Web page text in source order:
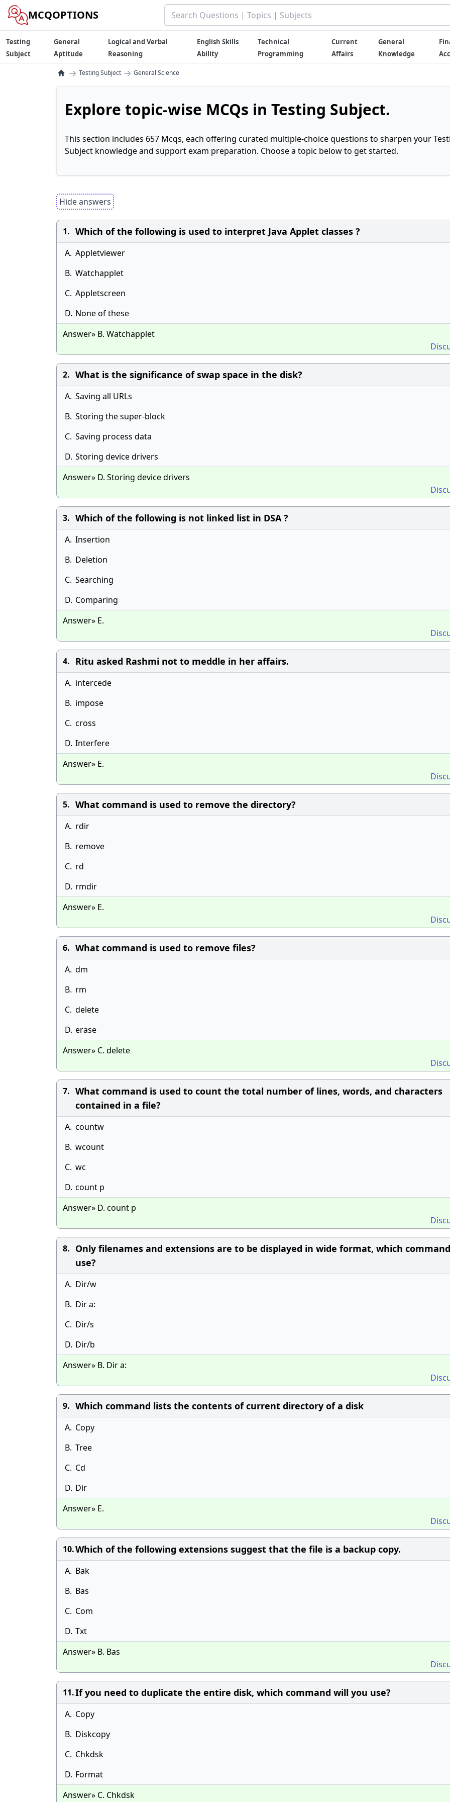
MCQOPTIONS
Testing
Subject
General
Aptitude
Logical and Verbal
Reasoning
English Skills
Ability
Technical
Programming
Current
Affairs
General
Knowledge
→ Testing Subject → General Science
Explore topic-wise MCQs in Testing Subject.
This section includes 657 Mcqs, each offering curated multiple-choice questions to sharpen your
Subject knowledge and support exam preparation. Choose a topic below to get started.
Hide answers
1. Which of the following is used to interpret Java Applet classes ?
A. Appletviewer
B. Watchapplet
C. Appletscreen
D. None of these
Answer» B. Watchapplet
2. What is the significance of swap space in the disk?
A. Saving all URLs
B. Storing the super-block
C. Saving process data
D. Storing device drivers
Answer» D. Storing device drivers
3. Which of the following is not linked list in DSA ?
A. Insertion
B. Deletion
C. Searching
D. Comparing
Answer» E.
4. Ritu asked Rashmi not to meddle in her affairs.
A. intercede
B. impose
C. cross
D. Interfere
Answer» E.
5. What command is used to remove the directory?
A. rdir
B. remove
C. rd
D. rmdir
Answer» E.
6. What command is used to remove files?
A. dm
B. rm
C. delete
D. erase
Answer» C. delete
7. What command is used to count the total number of lines, words, and characters
contained in a file?
A. countw
B. wcount
C. wc
D. count p
Answer» D. count p
8. Only filenames and extensions are to be displayed in wide format, which
use?
A. Dir/w
B. Dir a:
C. Dir/s
D. Dir/b
Answer» B. Dir a:
9. Which command lists the contents of current directory of a disk
A. Copy
B. Tree
C. Cd
D. Dir
Answer» E.
10.Which of the following extensions suggest that the file is a backup copy.
A. Bak
B. Bas
C. Com
D. Txt
Answer» B. Bas
11.If you need to duplicate the entire disk, which command will you use?
A. Copy
B. Diskcopy
C. Chkdsk
D. Format
Answer» C. Chkdsk